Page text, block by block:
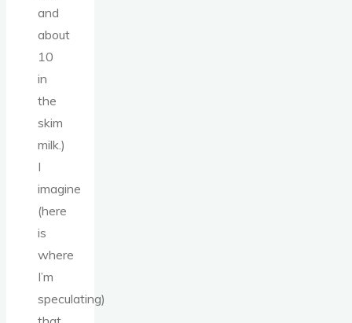
and
about
10
in
the
skim
milk.)
I
imagine
(here
is
where
I’m
speculating)